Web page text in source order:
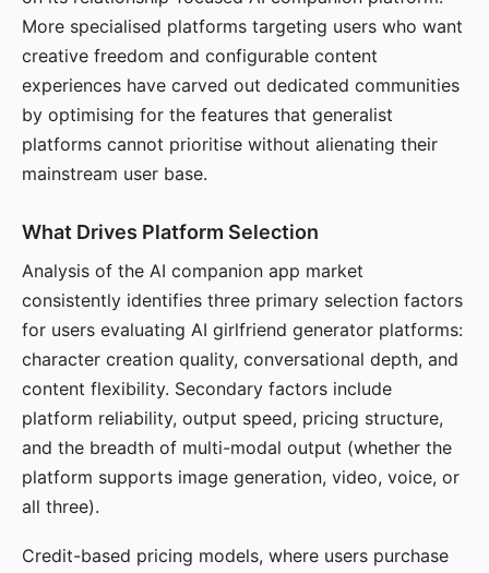
More specialised platforms targeting users who want
creative freedom and configurable content
experiences have carved out dedicated communities
by optimising for the features that generalist
platforms cannot prioritise without alienating their
mainstream user base.
What Drives Platform Selection
Analysis of the AI companion app market
consistently identifies three primary selection factors
for users evaluating AI girlfriend generator platforms:
character creation quality, conversational depth, and
content flexibility. Secondary factors include
platform reliability, output speed, pricing structure,
and the breadth of multi-modal output (whether the
platform supports image generation, video, voice, or
all three).
Credit-based pricing models, where users purchase